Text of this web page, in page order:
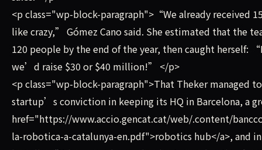
<p class="wp-block-paragraph">“We already received
like crazy,” Gómez Cano said. She estimated that the
120 people by the end of the year, then caught herself:
we’d raise $30 or $40 million!” </p>
<p class="wp-block-paragraph">That Theker managed
startup’s conviction in keeping its HQ in Barcelona, a
href="https://www.accio.gencat.cat/web/.content/
la-robotica-a-catalunya-en.pdf">robotics hub</a>, and